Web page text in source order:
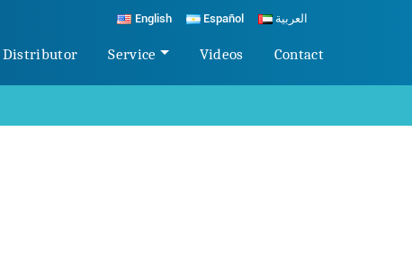
English Español العربية
Distributor Service Videos Contact